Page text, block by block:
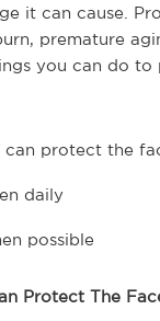
it can cause.
premature
you can do to
can protect the
daily
possible
Protect The